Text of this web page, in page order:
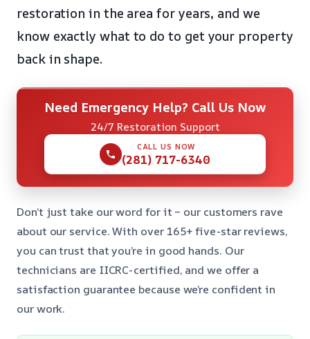
restoration in the area for years, and we
know exactly what to do to get your property
back in shape.
Need Emergency Help? Call Us Now
24/7 Restoration Support
CALL US NOW
(281) 717-6340
Don’t just take our word for it – our customers rave
about our service. With over 165+ five-star reviews,
you can trust that you’re in good hands. Our
technicians are IICRC-certified, and we offer a
satisfaction guarantee because we’re confident in
our work.